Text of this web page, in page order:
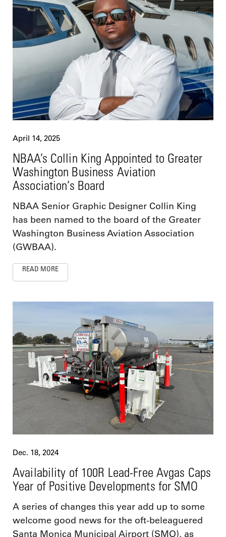
April 14, 2025
NBAA’s Collin King Appointed to Greater
Washington Business Aviation
Association’s Board
NBAA Senior Graphic Designer Collin King
has been named to the board of the Greater
Washington Business Aviation Association
(GWBAA).
READ MORE
Dec. 18, 2024
Availability of 100R Lead-Free Avgas Caps
Year of Positive Developments for SMO
A series of changes this year add up to some
welcome good news for the oft-beleaguered
Santa Monica Municipal Airport (SMO), as